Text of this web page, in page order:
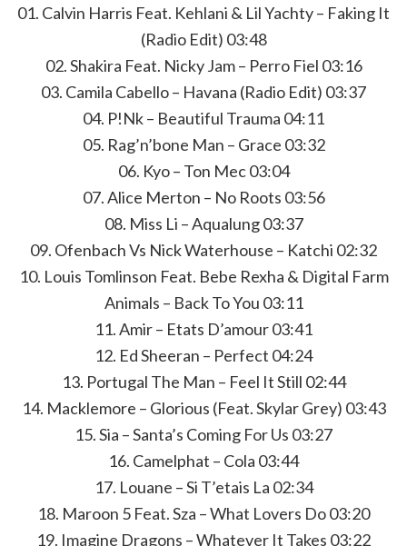
01. Calvin Harris Feat. Kehlani & Lil Yachty – Faking It
(Radio Edit) 03:48
02. Shakira Feat. Nicky Jam – Perro Fiel 03:16
03. Camila Cabello – Havana (Radio Edit) 03:37
04. P!Nk – Beautiful Trauma 04:11
05. Rag’n’bone Man – Grace 03:32
06. Kyo – Ton Mec 03:04
07. Alice Merton – No Roots 03:56
08. Miss Li – Aqualung 03:37
09. Ofenbach Vs Nick Waterhouse – Katchi 02:32
10. Louis Tomlinson Feat. Bebe Rexha & Digital Farm
Animals – Back To You 03:11
11. Amir – Etats D’amour 03:41
12. Ed Sheeran – Perfect 04:24
13. Portugal The Man – Feel It Still 02:44
14. Macklemore – Glorious (Feat. Skylar Grey) 03:43
15. Sia – Santa’s Coming For Us 03:27
16. Camelphat – Cola 03:44
17. Louane – Si T’etais La 02:34
18. Maroon 5 Feat. Sza – What Lovers Do 03:20
19. Imagine Dragons – Whatever It Takes 03:22